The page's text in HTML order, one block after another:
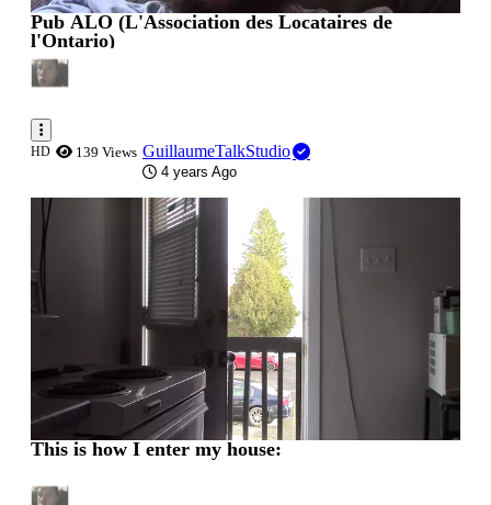
Pub ALO (L'Association des Locataires de
l'Ontario)
HD 139 Views GuillaumeTalkStudio
4 years Ago
0:00:04
This is how I enter my house: